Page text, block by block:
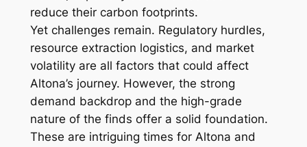
reduce their carbon footprints.
Yet challenges remain. Regulatory hurdles,
resource extraction logistics, and market
volatility are all factors that could affect
Altona’s journey. However, the strong
demand backdrop and the high-grade
nature of the finds offer a solid foundation.
These are intriguing times for Altona and